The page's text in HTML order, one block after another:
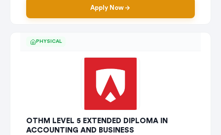
Apply Now
PHYSICAL
OTHM LEVEL 5 EXTENDED DIPLOMA IN
ACCOUNTING AND BUSINESS